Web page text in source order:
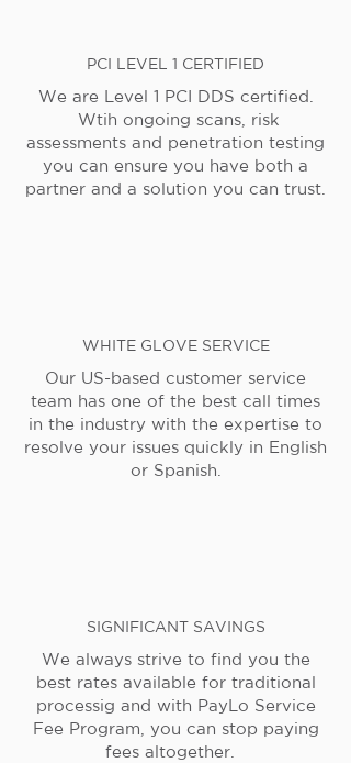
PCI LEVEL 1 CERTIFIED
We are Level 1 PCI DDS certified.
Wtih ongoing scans, risk
assessments and penetration testing
you can ensure you have both a
partner and a solution you can trust.
WHITE GLOVE SERVICE
Our US-based customer service
team has one of the best call times
in the industry with the expertise to
resolve your issues quickly in English
or Spanish.
SIGNIFICANT SAVINGS
We always strive to find you the
best rates available for traditional
processig and with PayLo Service
Fee Program, you can stop paying
fees altogether.